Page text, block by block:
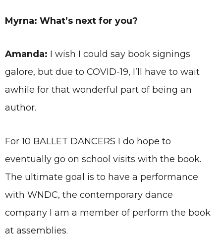
Myrna: What’s next for you?
Amanda: I wish I could say book signings
galore, but due to COVID-19, I’ll have to wait
awhile for that wonderful part of being an
author.
For 10 BALLET DANCERS I do hope to
eventually go on school visits with the book.
The ultimate goal is to have a performance
with WNDC, the contemporary dance
company I am a member of perform the book
at assemblies.